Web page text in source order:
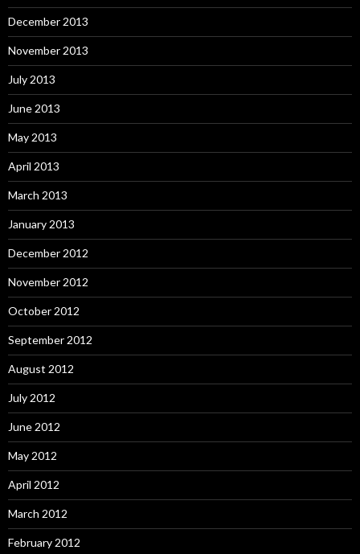
December 2013
November 2013
July 2013
June 2013
May 2013
April 2013
March 2013
January 2013
December 2012
November 2012
October 2012
September 2012
August 2012
July 2012
June 2012
May 2012
April 2012
March 2012
February 2012